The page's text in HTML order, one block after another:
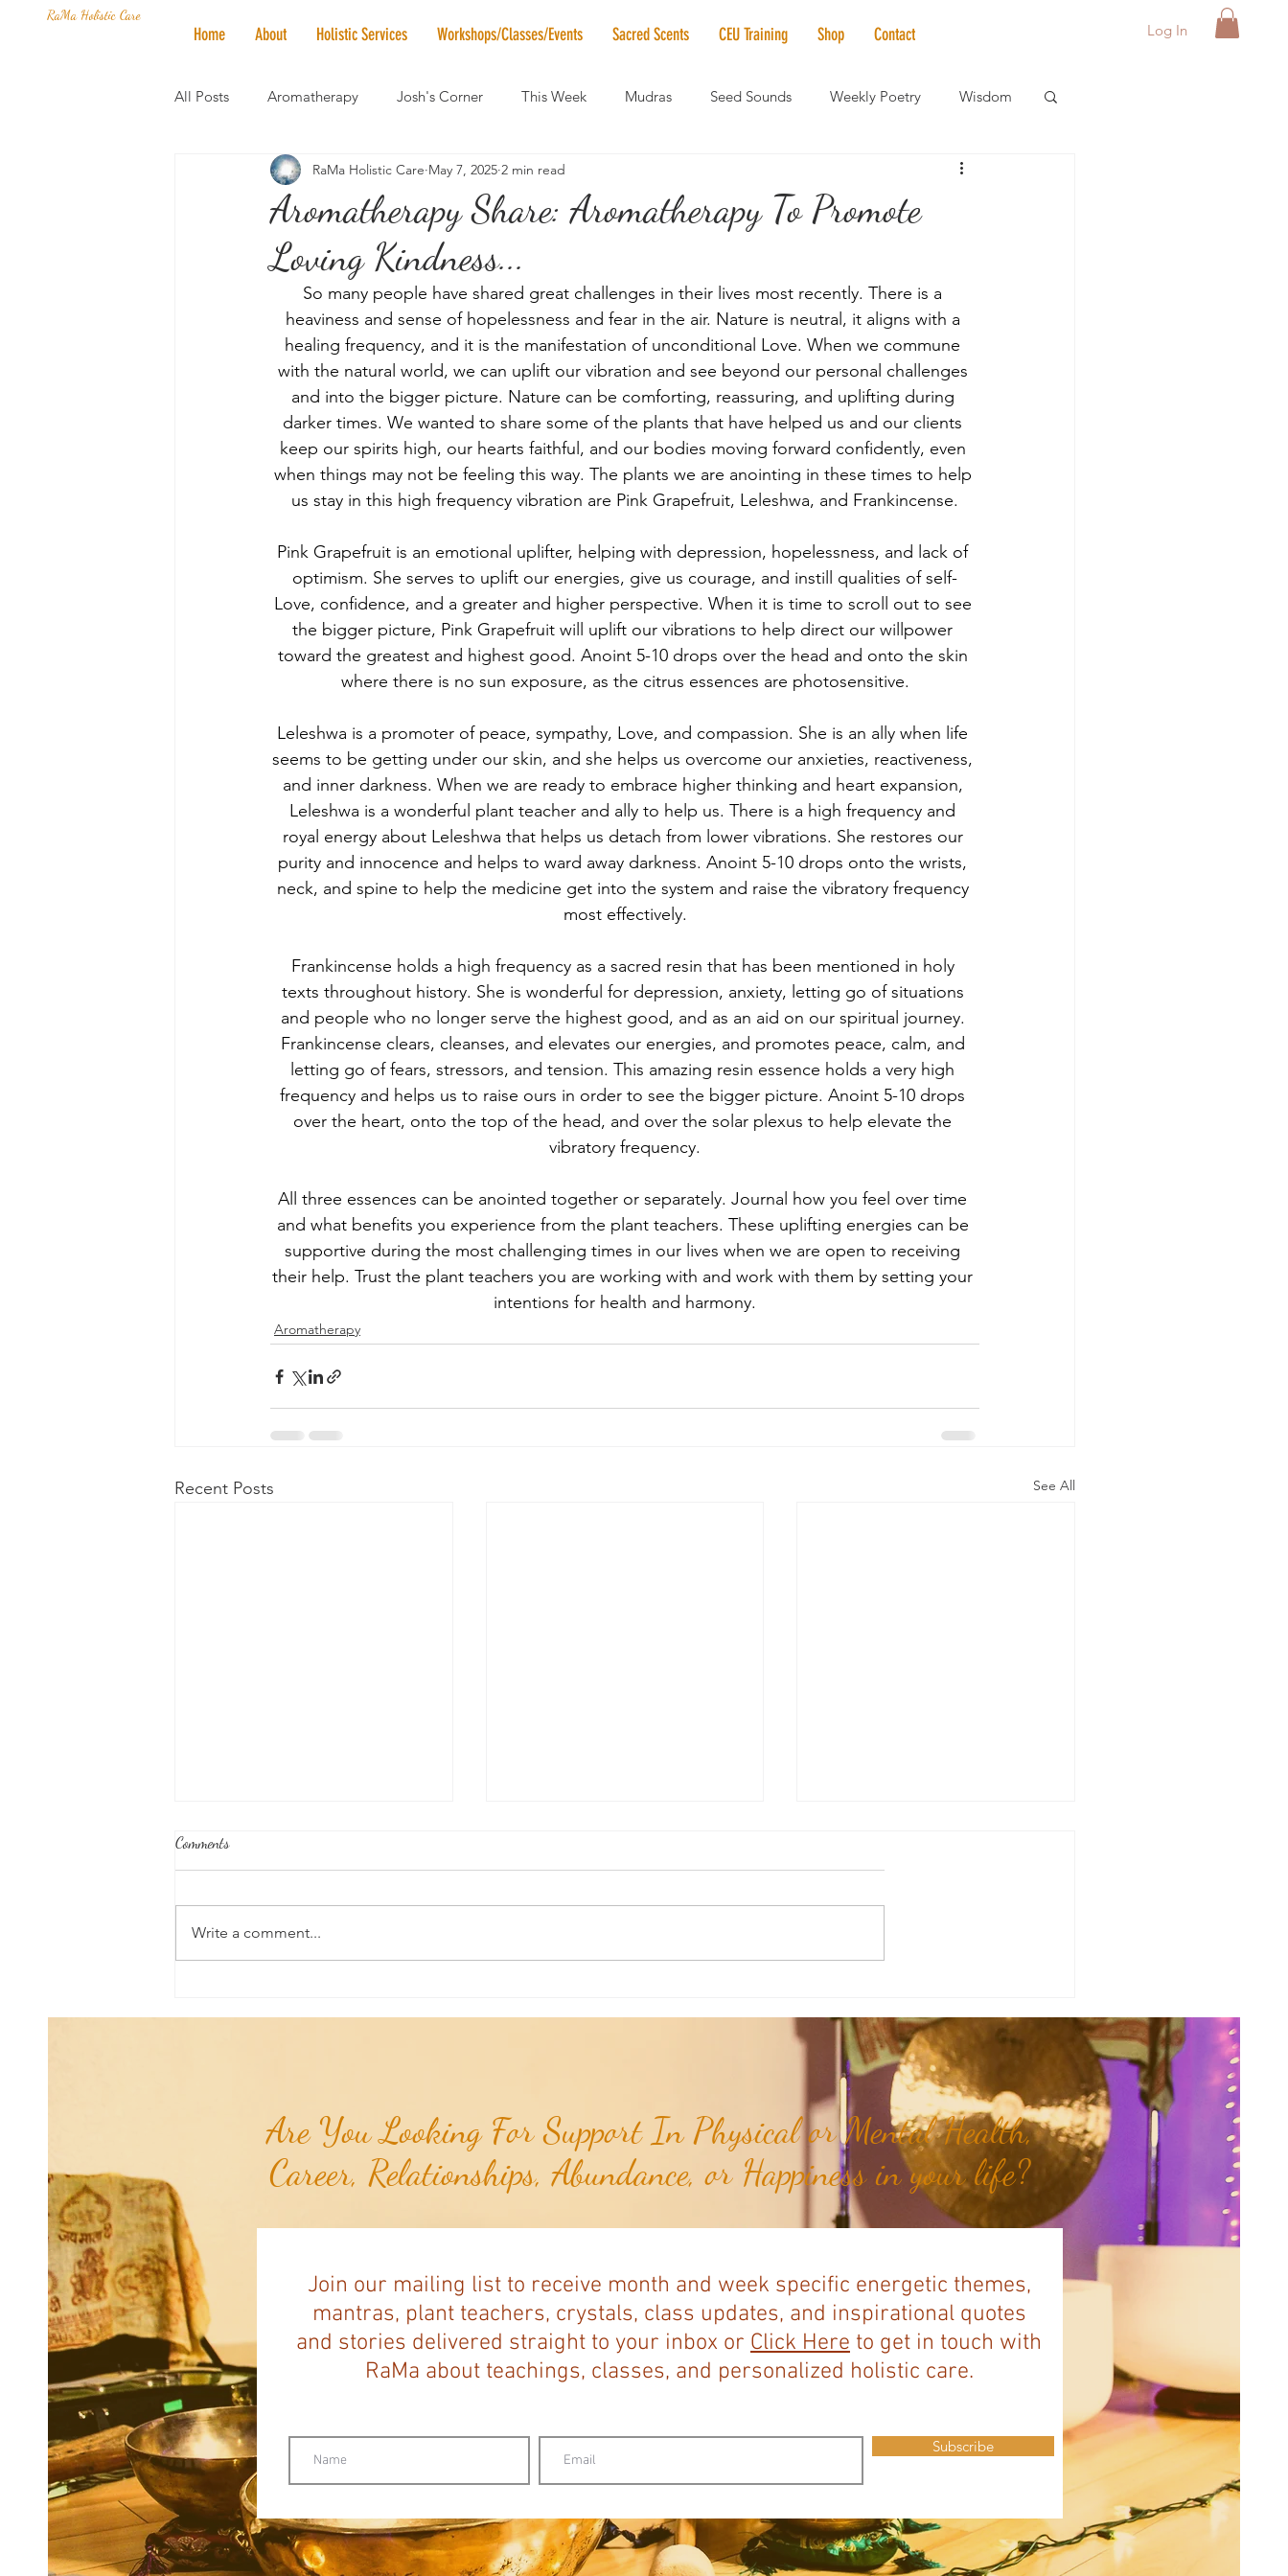
RaMa Holistic Care
Home About Holistic Services Workshops/Classes/Events Sacred Scents CEU Training Shop Contact Log In
All Posts Aromatherapy Josh's Corner This Week Mudras Seed Sounds Weekly Poetry Wisdom
Mantra of the Month Crystal of the Month RaMa Mama Elder Care Spotlight
Honoring The States Vegan News
Aromatherapy Share: Aromatherapy To Promote
Loving Kindness...
RaMa Holistic Care May 7, 2025 2 min read
So many people have shared great challenges in their lives most recently. There is a
heaviness and sense of hopelessness and fear in the air. Nature is neutral, it aligns with a
healing frequency, and it is the manifestation of unconditional Love. When we commune
with the natural world, we can uplift our vibration and see beyond our personal challenges
and into the bigger picture. Nature can be comforting, reassuring, and uplifting during
darker times. We wanted to share some of the plants that have helped us and our clients
keep our spirits high, our hearts faithful, and our bodies moving forward confidently, even
when things may not be feeling this way. The plants we are anointing in these times to help
us stay in this high frequency vibration are Pink Grapefruit, Leleshwa, and Frankincense.
Pink Grapefruit is an emotional uplifter, helping with depression, hopelessness, and lack of
optimism. She serves to uplift our energies, give us courage, and instill qualities of self-
Love, confidence, and a greater and higher perspective. When it is time to scroll out to see
the bigger picture, Pink Grapefruit will uplift our vibrations to help direct our willpower
toward the greatest and highest good. Anoint 5-10 drops over the head and onto the skin
where there is no sun exposure, as the citrus essences are photosensitive.
Leleshwa is a promoter of peace, sympathy, Love, and compassion. She is an ally when life
seems to be getting under our skin, and she helps us overcome our anxieties, reactiveness,
and inner darkness. When we are ready to embrace higher thinking and heart expansion,
Leleshwa is a wonderful plant teacher and ally to help us. There is a high frequency and
royal energy about Leleshwa that helps us detach from lower vibrations. She restores our
purity and innocence and helps to ward away darkness. Anoint 5-10 drops onto the wrists,
neck, and spine to help the medicine get into the system and raise the vibratory frequency
most effectively.
Frankincense holds a high frequency as a sacred resin that has been mentioned in holy
texts throughout history. She is wonderful for depression, anxiety, letting go of situations
and people who no longer serve the highest good, and as an aid on our spiritual journey.
Frankincense clears, cleanses, and elevates our energies, and promotes peace, calm, and
letting go of fears, stressors, and tension. This amazing resin essence holds a very high
frequency and helps us to raise ours in order to see the bigger picture. Anoint 5-10 drops
over the heart, onto the top of the head, and over the solar plexus to help elevate the
vibratory frequency.
All three essences can be anointed together or separately. Journal how you feel over time
and what benefits you experience from the plant teachers. These uplifting energies can be
supportive during the most challenging times in our lives when we are open to receiving
their help. Trust the plant teachers you are working with and work with them by setting your
intentions for health and harmony.
Aromatherapy
Recent Posts See All
Comments
Write a comment...
Are You Looking For Support In Physical or Mental Health,
Career, Relationships, Abundance, or Happiness in your life?
Join our mailing list to receive month and week specific energetic themes,
mantras, plant teachers, crystals, class updates, and inspirational quotes
and stories delivered straight to your inbox or Click Here to get in touch with
RaMa about teachings, classes, and personalized holistic care.
Subscribe